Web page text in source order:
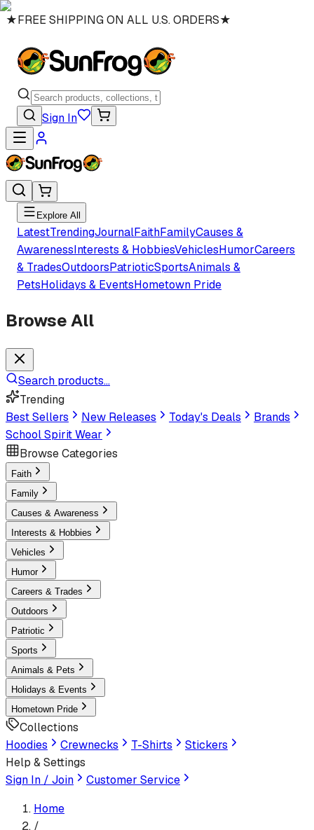
★FREE SHIPPING ON ALL U.S. ORDERS★
Sign In
Explore All
LatestTrendingJournalFaithFamilyCauses &
AwarenessInterests & HobbiesVehiclesHumorCareers
& TradesOutdoorsPatrioticSportsAnimals &
PetsHolidays & EventsHometown Pride
Browse All
Search products...
Trending
Best Sellers
New Releases Today's Deals
Brands
School Spirit Wear
Browse Categories
Faith
Family
Causes & Awareness
Interests & Hobbies
Vehicles
Humor
Careers & Trades
Outdoors
Patriotic
Sports
Animals & Pets
Holidays & Events
Hometown Pride
Collections
Hoodies
Crewnecks T-Shirts
Stickers
Help & Settings
Sign In / Join
Customer Service
Home
/